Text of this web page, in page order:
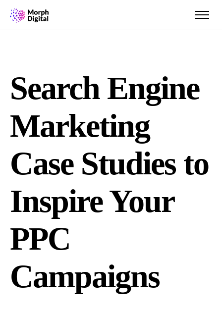
Search Engine
Marketing
Case Studies to
Inspire Your
PPC
Campaigns